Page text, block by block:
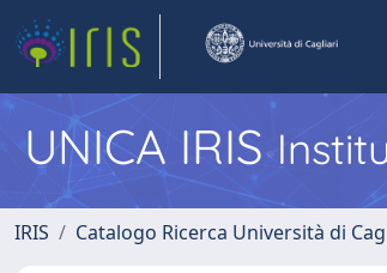
UNICA IRIS
IRIS Catalogo Ricerca Università di